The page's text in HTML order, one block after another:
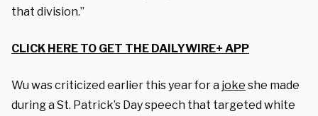
that division.”
CLICK HERE TO GET THE DAILYWIRE+ APP
Wu was criticized earlier this year for a joke she made
during a St. Patrick’s Day speech that targeted white